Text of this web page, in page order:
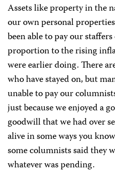
Assets like property in the
our own personal
been able to pay our
proportion to the rising
were earlier doing. There
who have stayed on, but
unable to pay our
just because we enjoyed a
goodwill that we had over
alive in some ways you
some columnists said they
whatever was pending.